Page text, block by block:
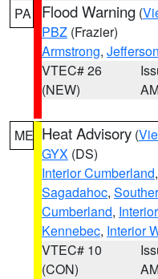
PA Flood Warning (
PBZ (Frazier)
Armstrong, Jefferson
VTEC# 26
(NEW)
ME Heat Advisory (
GYX (DS)
Interior Cumberland,
Sagadahoc,
Cumberland,
Kennebec, Interior
VTEC# 10
(CON)